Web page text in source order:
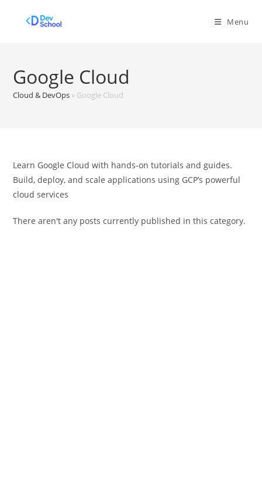
Menu
Google Cloud
Cloud & DevOps » Google Cloud
Learn Google Cloud with hands-on tutorials and guides.
Build, deploy, and scale applications using GCP’s powerful
cloud services
There aren't any posts currently published in this category.